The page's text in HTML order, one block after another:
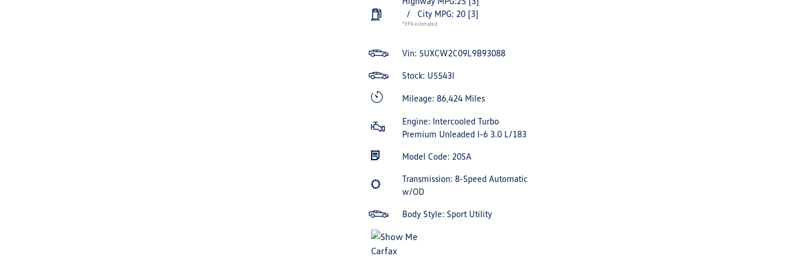
/
City MPG: 20 [3]
*EPA estimated
Vin: 5UXCW2C09L9B93088
Stock: U5543I
Mileage: 86,424 Miles
Engine: Intercooled Turbo
Premium Unleaded I-6 3.0 L/183
Model Code: 20SA
Transmission: 8-Speed Automatic
w/OD
Body Style: Sport Utility